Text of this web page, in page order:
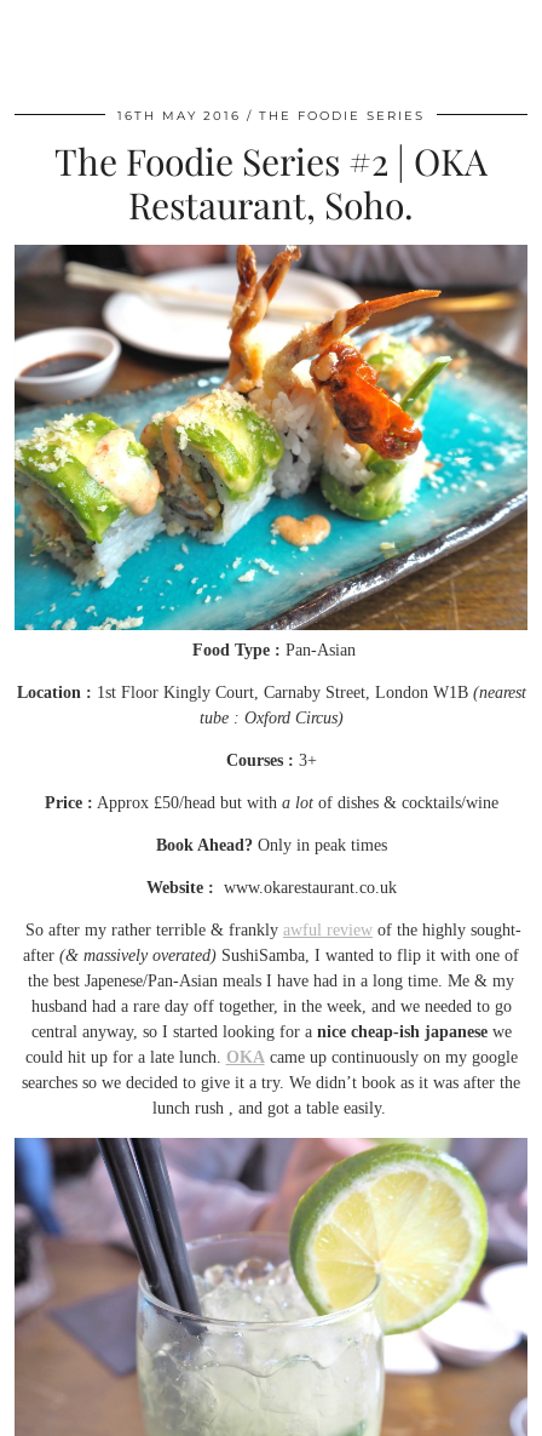
16TH MAY 2016 THE FOODIE SERIES
The Foodie Series #2 | OKA
Restaurant, Soho.
Food Type : Pan-Asian
Location : 1st Floor Kingly Court, Carnaby Street, London W1B (nearest
tube : Oxford Circus)
Courses : 3+
Price : Approx £50/head but with a lotof dishes & cocktails/wine
Book Ahead?Only in peak times
Website : www.okarestaurant.co.uk
So after my rather terrible & frankly awful review of the highly sought-
after (& massively overated) SushiSamba, I wanted to flip it with one of
the best Japenese/Pan-Asian meals I have had in a long time. Me & my
husband had a rare day off together, in the week, and we needed to go
central anyway, so I started looking for a nice cheap-ish japanesewe
could hit up for a late lunch. OKAcame up continuously on my google
searches so we decided to give it a try. We didn’t book as it was after the
lunch rush , and got a table easily.